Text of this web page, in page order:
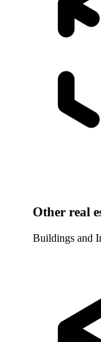
Other real
Buildings and